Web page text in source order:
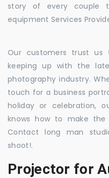
story of every couple
equipment Services
Our customers trust us
keeping up with the
photography industry.
touch for a business
holiday or celebration,
knows how to make
Contact long man
shoot!.
Projector for